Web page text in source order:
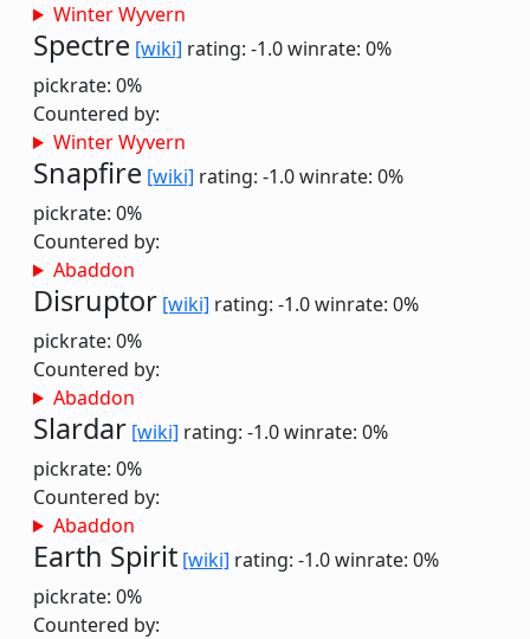
Winter Wyvern
Spectre [wiki] rating: -1.0winrate: 0%
pickrate: 0%
Countered by:
Winter Wyvern
Snapfire [wiki] rating: -1.0winrate: 0%
pickrate: 0%
Countered by:
Abaddon
Disruptor [wiki] rating: -1.0winrate: 0%
pickrate: 0%
Countered by:
Abaddon
Slardar [wiki] rating: -1.0winrate: 0%
pickrate: 0%
Countered by:
Abaddon
Earth Spirit [wiki] rating: -1.0winrate: 0%
pickrate: 0%
Countered by: